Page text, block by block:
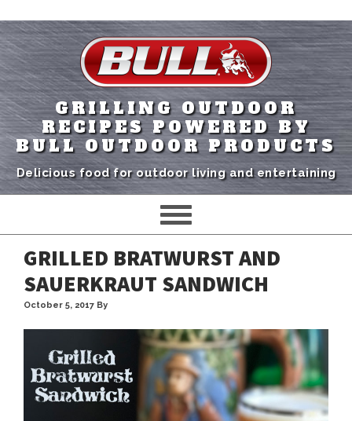
GRILLING OUTDOOR
RECIPES POWERED BY
BULL OUTDOOR PRODUCTS
Delicious food for outdoor living and entertaining
GRILLED BRATWURST AND
SAUERKRAUT SANDWICH
October 5, 2017 By